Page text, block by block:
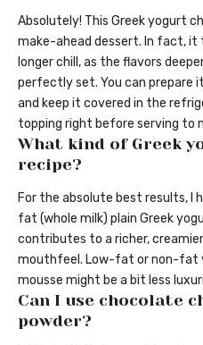
Absolutely! This Greek yogurt
make-ahead dessert. In fact,
longer chill, as the flavors
perfectly set. You can prepare
and keep it covered in the
topping right before serving to
What kind of Greek
recipe?
For the absolute best results, I
fat (whole milk) plain Greek
contributes to a richer,
mouthfeel. Low-fat or non-fat
mousse might be a bit less
Can I use chocolate
powder?